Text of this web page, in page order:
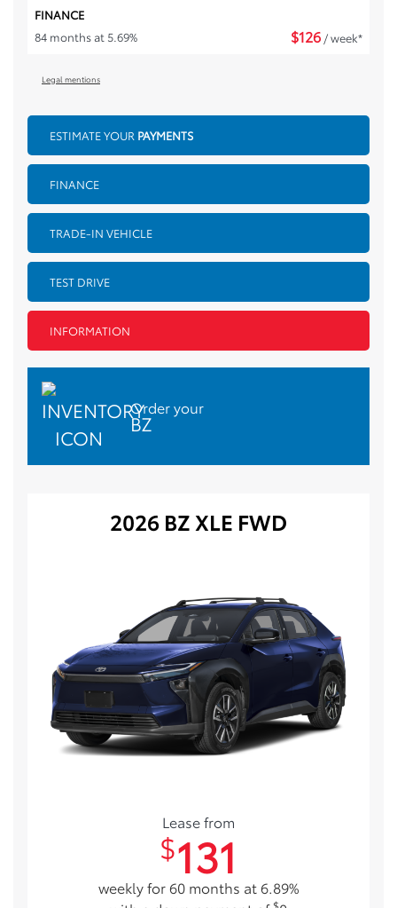
FINANCE
84 months at 5.69%
$126 / week*
Legal mentions
ESTIMATE YOUR PAYMENTS
FINANCE
TRADE-IN VEHICLE
TEST DRIVE
INFORMATION
Order your
BZ
2026 BZ XLE FWD
Lease from
$131
weekly for 60 months at 6.89%